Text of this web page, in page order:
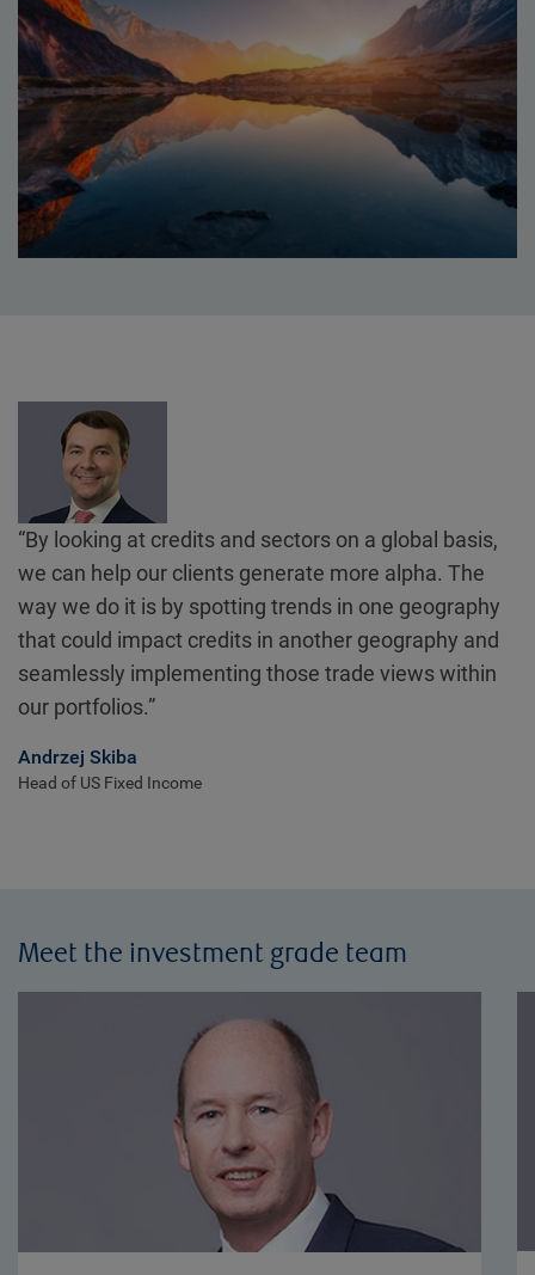
“By looking at credits and sectors on a global basis,
we can help our clients generate more alpha. The
way we do it is by spotting trends in one geography
that could impact credits in another geography and
seamlessly implementing those trade views within
our portfolios.”
Andrzej Skiba
Head of US Fixed Income
Meet the investment grade team